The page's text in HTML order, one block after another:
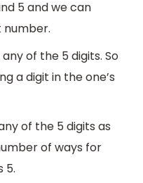
5 and we can
of the 5 digits. So
a digit in the one’s
of the 5 digits as
of ways for
5.